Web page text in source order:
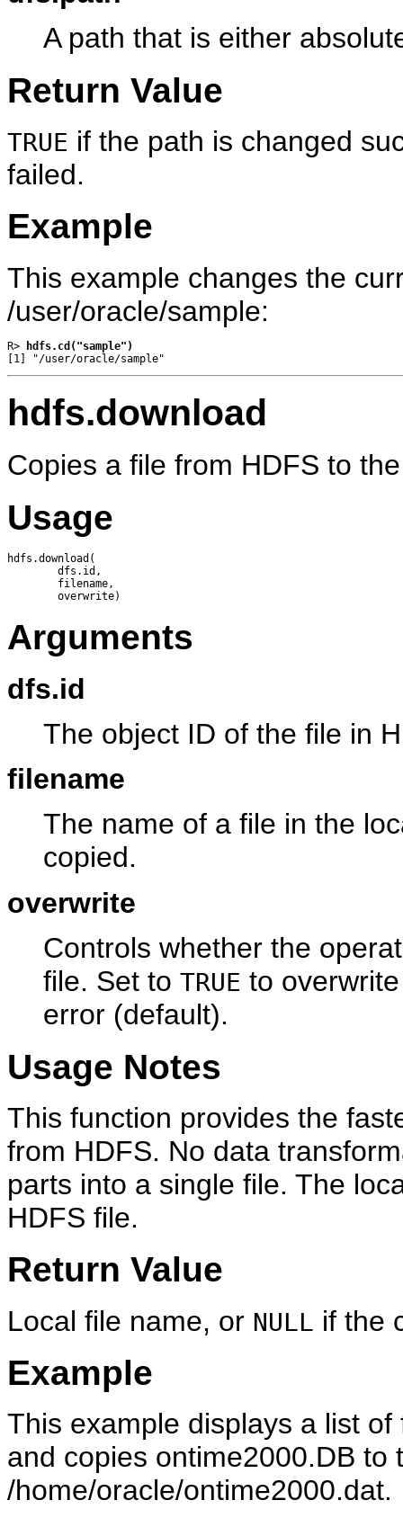
A path that is either
Return Value
TRUE if the path is changed
failed.
Example
This example changes the
/user/oracle/sample:
R>
hdfs.cd("sample")
hdfs.download
Copies a file from HDFS to
Usage
hdfs.download(
        dfs.id,
        filename,
Arguments
dfs.id
The object ID of the file in
filename
The name of a file in the
copied.
overwrite
Controls whether the
file. Set to TRUE to
error (default).
Usage Notes
This function provides the
from HDFS. No data
parts into a single file. The
HDFS file.
Return Value
Local file name, or NULL if the
Example
This example displays a list
and copies ontime2000.DB to
/home/oracle/ontime2000.dat.